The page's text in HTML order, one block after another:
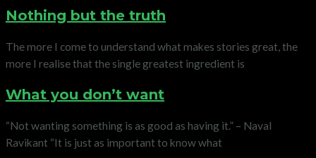
Nothing but the truth
The more I come to understand what makes stories great, the
more I realise that the single greatest ingredient is
What you don’t want
“Not wanting something is as good as having it.” – Naval
Ravikant “It is just as important to know what